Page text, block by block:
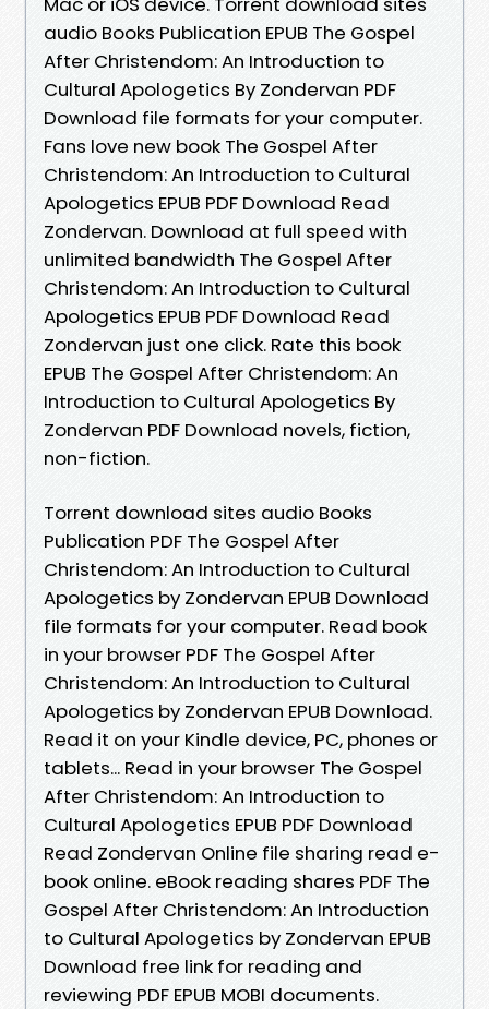
audio Books Publication EPUB The Gospel
After Christendom: An Introduction to
Cultural Apologetics By Zondervan PDF
Download file formats for your computer.
Fans love new book The Gospel After
Christendom: An Introduction to Cultural
Apologetics EPUB PDF Download Read
Zondervan. Download at full speed with
unlimited bandwidth The Gospel After
Christendom: An Introduction to Cultural
Apologetics EPUB PDF Download Read
Zondervan just one click. Rate this book
EPUB The Gospel After Christendom: An
Introduction to Cultural Apologetics By
Zondervan PDF Download novels, fiction,
non-fiction.
Torrent download sites audio Books
Publication PDF The Gospel After
Christendom: An Introduction to Cultural
Apologetics by Zondervan EPUB Download
file formats for your computer. Read book
in your browser PDF The Gospel After
Christendom: An Introduction to Cultural
Apologetics by Zondervan EPUB Download.
Read it on your Kindle device, PC, phones or
tablets... Read in your browser The Gospel
After Christendom: An Introduction to
Cultural Apologetics EPUB PDF Download
Read Zondervan Online file sharing read e-
book online. eBook reading shares PDF The
Gospel After Christendom: An Introduction
to Cultural Apologetics by Zondervan EPUB
Download free link for reading and
reviewing PDF EPUB MOBI documents.